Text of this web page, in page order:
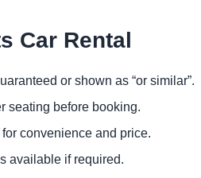
Car Rental
or shown as “or similar”.
seating before booking.
convenience and price.
available if required.